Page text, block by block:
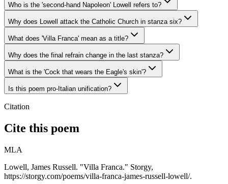
Who is the 'second-hand Napoleon' Lowell refers to?
Why does Lowell attack the Catholic Church in stanza six?
What does 'Villa Franca' mean as a title?
Why does the final refrain change in the last stanza?
What is the 'Cock that wears the Eagle's skin'?
Is this poem pro-Italian unification?
Citation
Cite this poem
MLA
Lowell, James Russell. "Villa Franca." Storgy,
https://storgy.com/poems/villa-franca-james-russell-lowell/.